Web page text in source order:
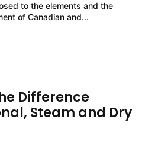
to the elements and the
of Canadian and...
Difference
Steam and Dry